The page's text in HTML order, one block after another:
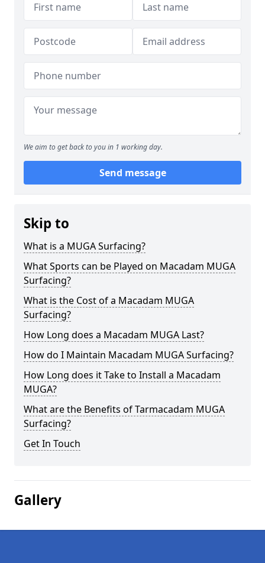
We aim to get back to you in 1 working day.
Send message
Skip to
What is a MUGA Surfacing?
What Sports can be Played on Macadam MUGA
Surfacing?
What is the Cost of a Macadam MUGA
Surfacing?
How Long does a Macadam MUGA Last?
How do I Maintain Macadam MUGA Surfacing?
How Long does it Take to Install a Macadam
MUGA?
What are the Benefits of Tarmacadam MUGA
Surfacing?
Get In Touch
Gallery